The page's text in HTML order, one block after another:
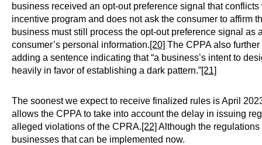
business received an opt-out preference signal that
incentive program and does not ask the consumer to affirm
business must still process the opt-out preference signal
consumer’s personal information.[20] The CPPA also
adding a sentence indicating that “a business’s intent to
heavily in favor of establishing a dark pattern.”[21]
The soonest we expect to receive finalized rules is April
allows the CPPA to take into account the delay in issuing
alleged violations of the CPRA.[22] Although the
businesses that can be implemented now.